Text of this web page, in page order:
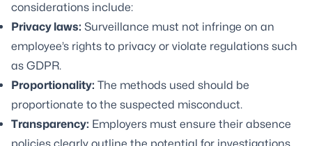
considerations include:
Privacy laws: Surveillance must not infringe on an
employee’s rights to privacy or violate regulations such
as GDPR.
Proportionality: The methods used should be
proportionate to the suspected misconduct.
Transparency: Employers must ensure their absence